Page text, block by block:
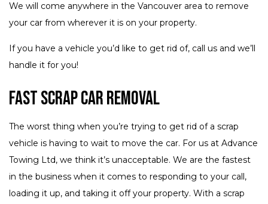
We will come anywhere in the Vancouver area to remove
your car from wherever it is on your property.
If you have a vehicle you’d like to get rid of, call us and we’ll
handle it for you!
Fast Scrap Car Removal
The worst thing when you’re trying to get rid of a scrap
vehicle is having to wait to move the car. For us at Advance
Towing Ltd, we think it’s unacceptable. We are the fastest
in the business when it comes to responding to your call,
loading it up, and taking it off your property. With a scrap